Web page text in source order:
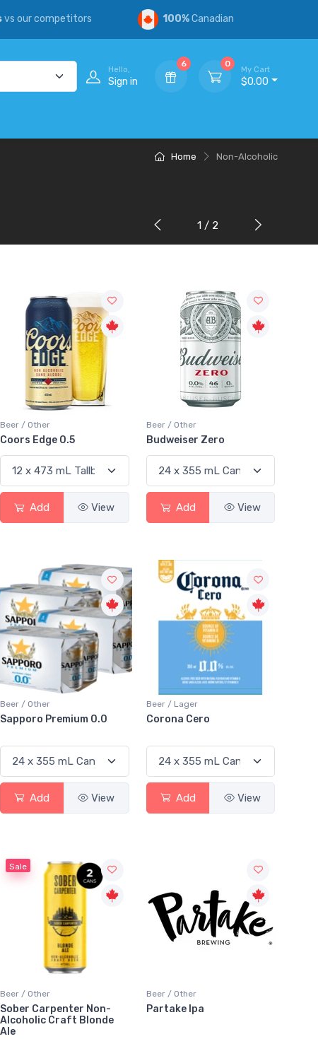
vs our competitors 100%Canadian
Hello,
Sign in
6 0
My Cart
$0.00
Home Non-Alcoholic
1 / 2
Beer / Other
Coors Edge 0.5
Add View
Beer / Other
Budweiser Zero
Add View
Beer / Other
Sapporo Premium 0.0
Add View
Beer / Lager
Corona Cero
Add View
Sale
Beer / Other
Sober Carpenter Non-
Alcoholic Craft Blonde
Ale
Beer / Other
Partake Ipa